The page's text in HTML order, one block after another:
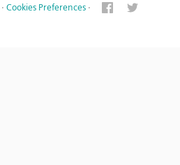
· Cookies Preferences ·